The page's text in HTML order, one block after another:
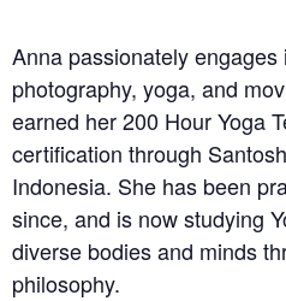
Anna passionately
photography, yoga, and
earned her200 Hour Yoga
certification through
Indonesia. She has been
since, and is now studying
diverse bodies and minds
philosophy.